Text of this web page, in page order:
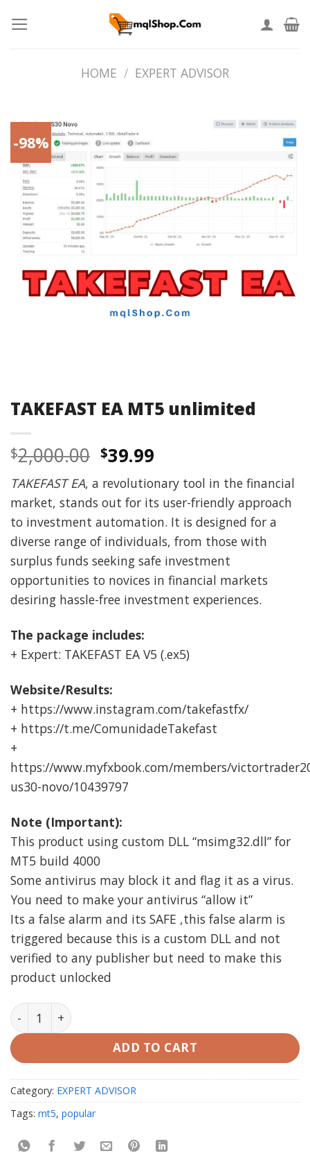
HOME / EXPERT ADVISOR
-98%
TAKEFAST EA MT5 unlimited
$2,000.00 Original
price
was:
$2,000.00.
$39.99Current
price
is:
$39.99.
TAKEFAST EA, a revolutionary tool in the financial
market, stands out for its user-friendly approach
to investment automation. It is designed for a
diverse range of individuals, from those with
surplus funds seeking safe investment
opportunities to novices in financial markets
desiring hassle-free investment experiences.
The package includes:
+ Expert: TAKEFAST EA V5 (.ex5)
Website/Results:
+ https://www.instagram.com/takefastfx/
+ https://t.me/ComunidadeTakefast
+
https://www.myfxbook.com/members/
us30-novo/10439797
Note (Important):
This product using custom DLL “msimg32.dll” for
MT5 build 4000
Some antivirus may block it and flag it as a virus.
You need to make your antivirus “allow it”
Its a false alarm and its SAFE ,this false alarm is
triggered because this is a custom DLL and not
verified to any publisher but need to make this
product unlocked
TAKEFAST EA MT5 unlimited quantity
ADD TO CART
Category: EXPERT ADVISOR
Tags: mt5, popular